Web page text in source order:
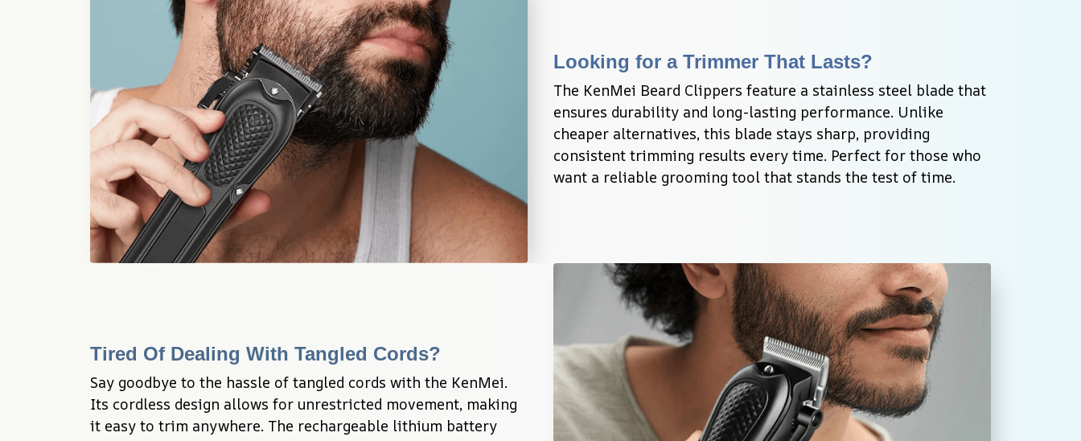
Looking for a Trimmer That Lasts?
The KenMei Beard Clippers feature a stainless steel blade that
ensures durability and long-lasting performance. Unlike
cheaper alternatives, this blade stays sharp, providing
consistent trimming results every time. Perfect for those who
want a reliable grooming tool that stands the test of time.
Tired Of Dealing With Tangled Cords?
Say goodbye to the hassle of tangled cords with the KenMei.
Its cordless design allows for unrestricted movement, making
it easy to trim anywhere. The rechargeable lithium battery